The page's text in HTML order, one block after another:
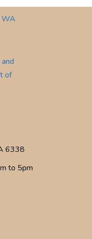
6338
to 5pm